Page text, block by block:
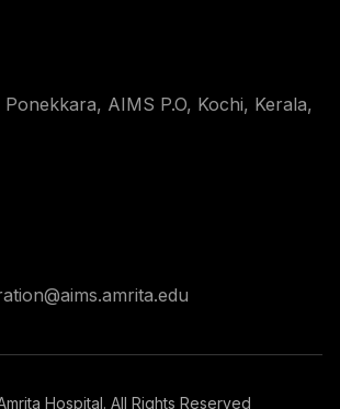
AIMS P.O, Kochi, Kerala,
Hospital. All Rights Reserved